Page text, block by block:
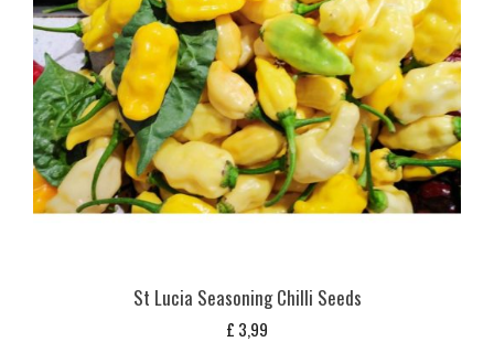
St Lucia Seasoning Chilli Seeds
£ 3,99